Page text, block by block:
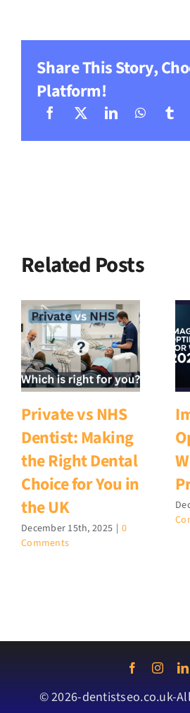
Share This Story,
Platform!
Related Posts
Private vs NHS
Dentist: Making
the Right Dental
Choice for You in
the UK
December 15th, 2025 | 0
Comments
© 2026-dentistseo.co.uk-